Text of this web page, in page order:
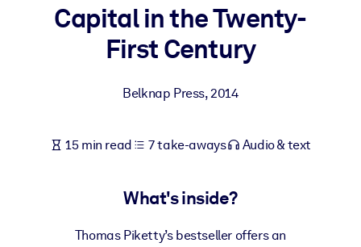
For LMS/LXP
Enrich your corporate library with trusted, ready-to-use business
Fuel your AI systems with reliable, structured knowledge to
Capital in the Twenty-
First Century
Belknap Press,2014
15 min read 7 take-aways Audio & text
What's inside?
Thomas Piketty’s bestseller offers an